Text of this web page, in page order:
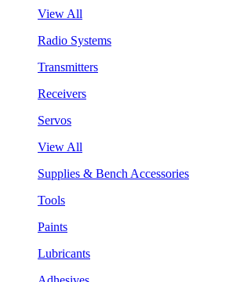
View All
Radio Systems
Transmitters
Receivers
Servos
View All
Supplies & Bench Accessories
Tools
Paints
Lubricants